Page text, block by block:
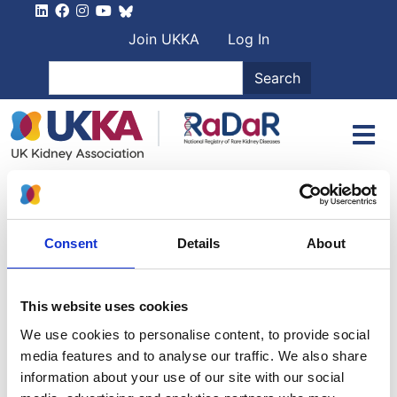
Consent Details About
This website uses cookies
We use cookies to personalise content, to provide social
media features and to analyse our traffic. We also share
information about your use of our site with our social
User account
Join UKKA
Log In
Search
Patient Information
Broadly speaking there are two forms of Nephrotic
Syndrome.
by a dramatic beneficial response to cortico-steroid
Nephrotic Syndrome (SSNS).
By contrast, patients who do not respond to steroids